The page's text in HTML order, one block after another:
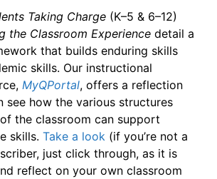
Taking Charge (K–5 & 6–12)
the Classroom Experience detail a
that builds enduring skills
skills. Our instructional
MyQPortal, offers a reflection
see how the various structures
the classroom can support
skills. Take a look (if you’re not a
just click through, as it is
reflect on your own classroom